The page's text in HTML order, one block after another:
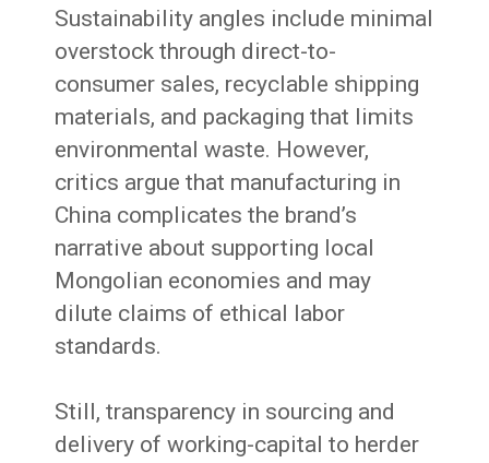
Sustainability angles include minimal
overstock through direct-to-
consumer sales, recyclable shipping
materials, and packaging that limits
environmental waste. However,
critics argue that manufacturing in
China complicates the brand’s
narrative about supporting local
Mongolian economies and may
dilute claims of ethical labor
standards.
Still, transparency in sourcing and
delivery of working-capital to herder